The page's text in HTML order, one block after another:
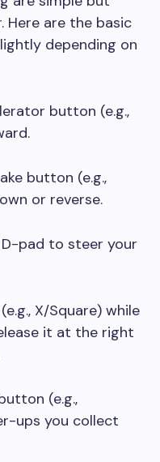
Here are the basic
depending on
button (e.g.,
button (e.g.,
or reverse.
pad to steer your
X/Square) while
it at the right
(e.g.,
ups you collect